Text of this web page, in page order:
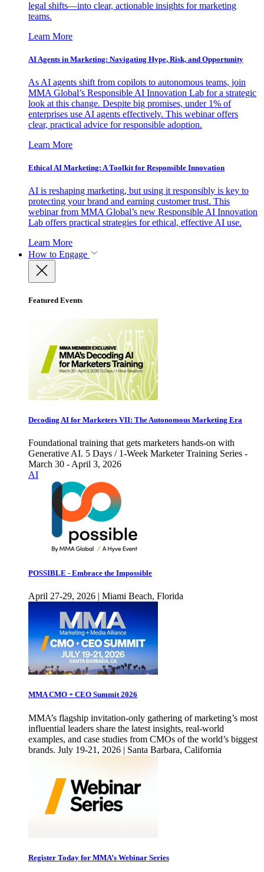
legal shifts—into clear, actionable insights for marketing
teams.
Learn More
AI Agents in Marketing: Navigating Hype, Risk, and Opportunity
As AI agents shift from copilots to autonomous teams, join
MMA Global’s Responsible AI Innovation Lab for a strategic
look at this change. Despite big promises, under 1% of
enterprises use AI agents effectively. This webinar offers
clear, practical advice for responsible adoption.
Learn More
Ethical AI Marketing: A Toolkit for Responsible Innovation
AI is reshaping marketing, but using it responsibly is key to
protecting your brand and earning customer trust. This
webinar from MMA Global’s new Responsible AI Innovation
Lab offers practical strategies for ethical, effective AI use.
Learn More
How to Engage
Featured Events
Decoding AI for Marketers VII: The Autonomous Marketing Era
Foundational training that gets marketers hands-on with
Generative AI. 5 Days / 1-Week Marketer Training Series -
March 30 - April 3, 2026
AI
POSSIBLE - Embrace the Impossible
April 27-29, 2026 | Miami Beach, Florida
MMA CMO + CEO Summit 2026
MMA’s flagship invitation-only gathering of marketing’s most
influential leaders share the latest insights, real-world
examples, and case studies from CMOs of the world’s biggest
brands. July 19-21, 2026 | Santa Barbara, California
Register Today for MMA’s Webinar Series